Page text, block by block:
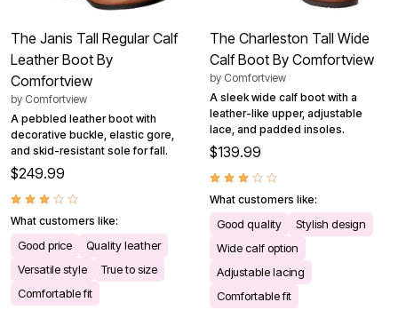
The Janis Tall Regular Calf
Leather Boot By
Comfortview
by Comfortview
A pebbled leather boot with
decorative buckle, elastic gore,
and skid-resistant sole for fall.
$249.99
What customers like:
Good price
Quality leather
Versatile style
True to size
Comfortable fit
The Charleston Tall Wide
Calf Boot By Comfortview
by Comfortview
A sleek wide calf boot with a
leather-like upper, adjustable
lace, and padded insoles.
$139.99
What customers like:
Good quality
Stylish design
Wide calf option
Adjustable lacing
Comfortable fit